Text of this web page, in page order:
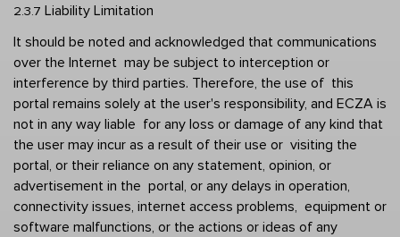
2.3.7 Liability Limitation
It should be noted and acknowledged that communications
over the Internet  may be subject to interception or
interference by third parties. Therefore, the use of  this
portal remains solely at the user's responsibility, and ECZA is
not in any way liable  for any loss or damage of any kind that
the user may incur as a result of their use or  visiting the
portal, or their reliance on any statement, opinion, or
advertisement in the  portal, or any delays in operation,
connectivity issues, internet access problems,  equipment or
software malfunctions, or the actions or ideas of any